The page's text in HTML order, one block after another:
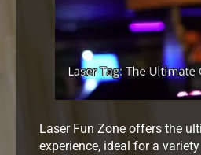
Laser Fun Zone offers the
experience, ideal for a